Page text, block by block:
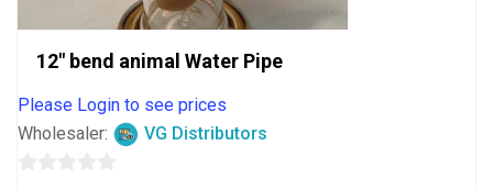
12″ bend animal Water Pipe
Please Login to see prices
Wholesaler:
VG Distributors